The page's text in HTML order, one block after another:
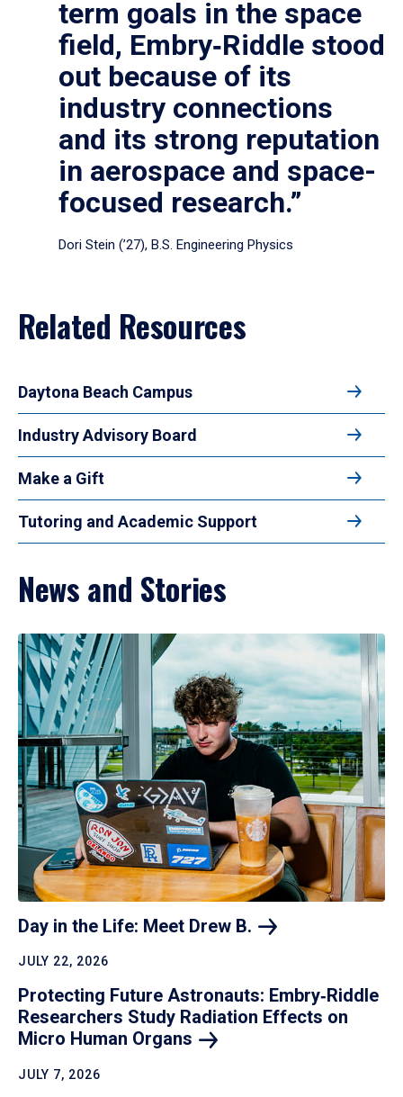
term goals in the space
field, Embry‑Riddle stood
out because of its
industry connections
and its strong reputation
in aerospace and space-
focused research.”
Dori Stein (’27), B.S. Engineering Physics
Related Resources
Daytona Beach Campus
Industry Advisory Board
Make a Gift
Tutoring and Academic Support
News and Stories
Day in the Life: Meet Drew B.
JULY 22, 2026
Protecting Future Astronauts: Embry‑Riddle
Researchers Study Radiation Effects on
Micro Human Organs
JULY 7, 2026